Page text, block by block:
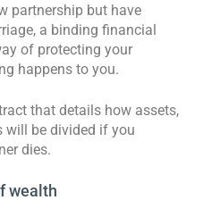
partnership but have
a binding financial
of protecting your
happens to you.
that details how assets,
will be divided if you
dies.
wealth